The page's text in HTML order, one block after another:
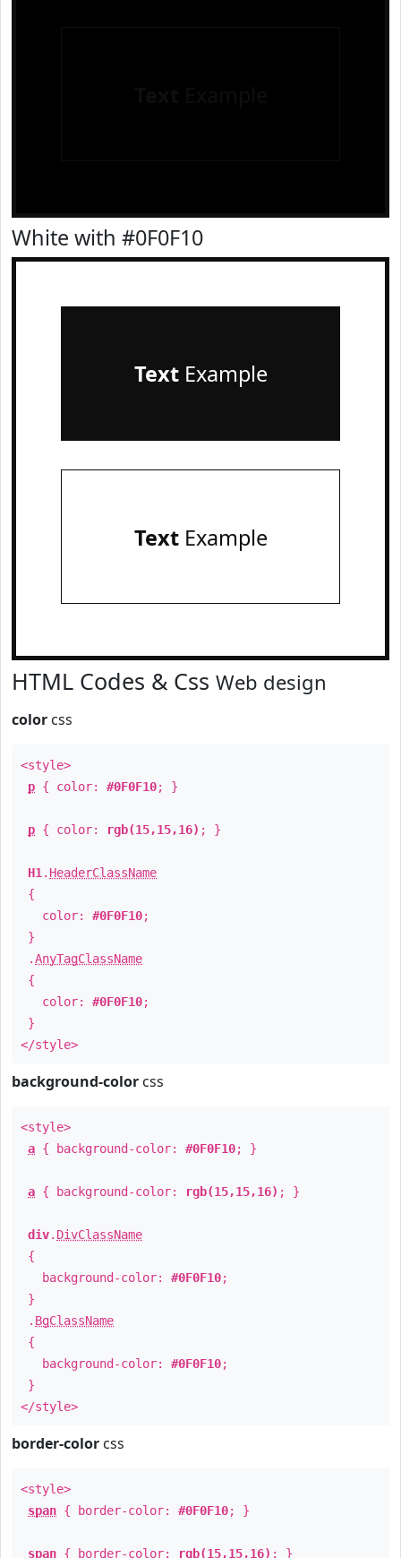
White with #0F0F10
TextExample
TextExample
HTML Codes & Css Web design
color css
<style>
p { color: #0F0F10; }
p { color: rgb(15,15,16) ; }
H1 . HeaderClassName
{
color: #0F0F10;
}
.AnyTagClassName
{
color: #0F0F10;
}
</style>
background-color css
<style>
a { background-color: #0F0F10; }
a { background-color: rgb(15,15,16) ; }
div. DivClassName
{
background-color: #0F0F10;
}
. BgClassName
{
background-color: #0F0F10;
}
</style>
border-color css
<style>
span { border-color: #0F0F10; }
span { border-color: rgb(15,15,16) ; }